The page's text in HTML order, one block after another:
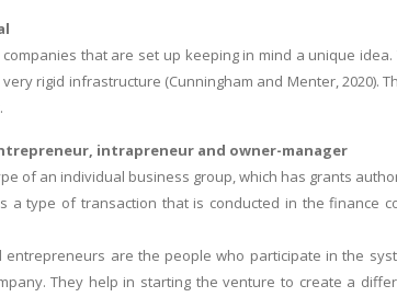
that are set up keeping in mind a unique
rigid infrastructure (Cunningham and Menter,
intrapreneur and owner-manager
of an individual business group, which has grants
a type of transaction that is conducted in the
entrepreneurs are the people who participate in the
They help in starting the venture to create a